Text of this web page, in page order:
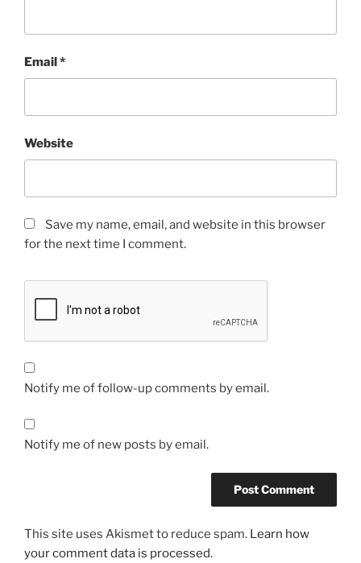
Email*
Website
Save my name, email, and website in this browser
for the next time I comment.
Notify me of follow-up comments by email.
Notify me of new posts by email.
This site uses Akismet to reduce spam. Learn how
your comment data is processed.